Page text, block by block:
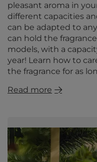
pleasant aroma in
different capacities
can be adapted to
can hold the
models, with a
year! Learn how to
the fragrance for as
Read more